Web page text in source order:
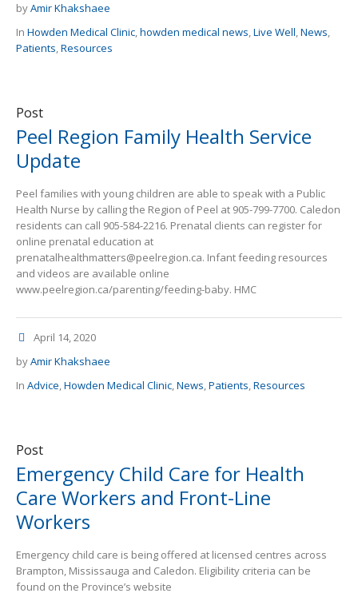
byAmir Khakshaee
In Howden Medical Clinic,howden medical news,Live Well,News,
Patients,Resources
Post
Peel Region Family Health Service
Update
Peel families with young children are able to speak with a Public
Health Nurse by calling the Region of Peel at 905-799-7700. Caledon
residents can call 905-584-2216. Prenatal clients can register for
online prenatal education at
prenatalhealthmatters@peelregion.ca. Infant feeding resources
and videos are available online
www.peelregion.ca/parenting/feeding-baby. HMC
April 14, 2020
byAmir Khakshaee
In Advice,Howden Medical Clinic,News,Patients,Resources
Post
Emergency Child Care for Health
Care Workers and Front-Line
Workers
Emergency child care is being offered at licensed centres across
Brampton, Mississauga and Caledon. Eligibility criteria can be
found on the Province’s website